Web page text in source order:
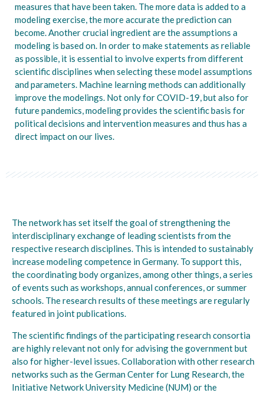
measures that have been taken. The more data is added to a
modeling exercise, the more accurate the prediction can
become. Another crucial ingredient are the assumptions a
modeling is based on. In order to make statements as reliable
as possible, it is essential to involve experts from different
scientific disciplines when selecting these model assumptions
and parameters. Machine learning methods can additionally
improve the modelings. Not only for COVID-19, but also for
future pandemics, modeling provides the scientific basis for
political decisions and intervention measures and thus has a
direct impact on our lives.
The network has set itself the goal of strengthening the
interdisciplinary exchange of leading scientists from the
respective research disciplines. This is intended to sustainably
increase modeling competence in Germany. To support this,
the coordinating body organizes, among other things, a series
of events such as workshops, annual conferences, or summer
schools. The research results of these meetings are regularly
featured in joint publications.
The scientific findings of the participating research consortia
are highly relevant not only for advising the government but
also for higher-level issues. Collaboration with other research
networks such as the German Center for Lung Research, the
Initiative Network University Medicine (NUM) or the